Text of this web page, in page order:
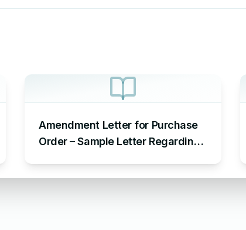
Amendment Letter for Purchase
Order – Sample Letter Regarding